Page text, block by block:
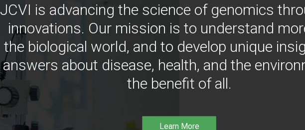
JCVI is advancing the science of genomics
innovations. Our mission is to understand
the biological world, and to develop unique
answers about disease, health, and the
the benefit of all.
Learn More